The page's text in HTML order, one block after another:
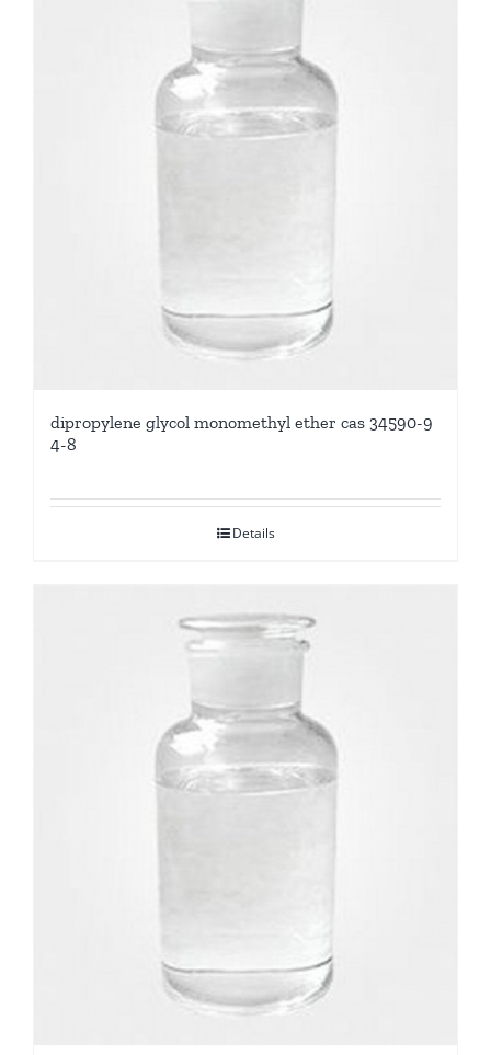
dipropylene glycol monomethyl ether cas 34590-9
4-8
Details